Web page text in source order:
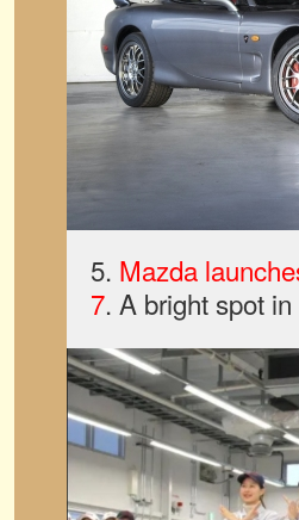
5. Mazda
7. A bright spot